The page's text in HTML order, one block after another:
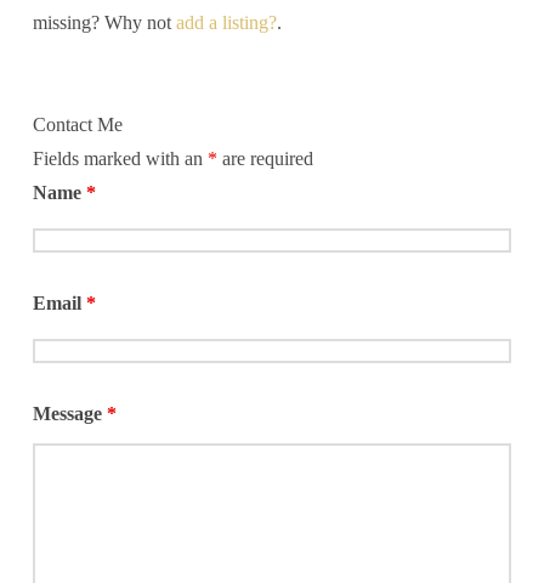
missing? Why not add a listing?.
Contact Me
Fields marked with an * are required
Name *
Email *
Message *